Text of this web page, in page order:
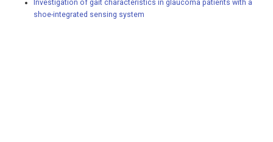
Investigation of gait characteristics in glaucoma patients with a
shoe-integrated sensing system